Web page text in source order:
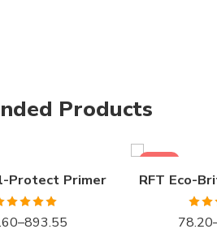
Products
Protect Primer
5.00
out of 5
–893.55
SALE
RFT Eco-
78.20